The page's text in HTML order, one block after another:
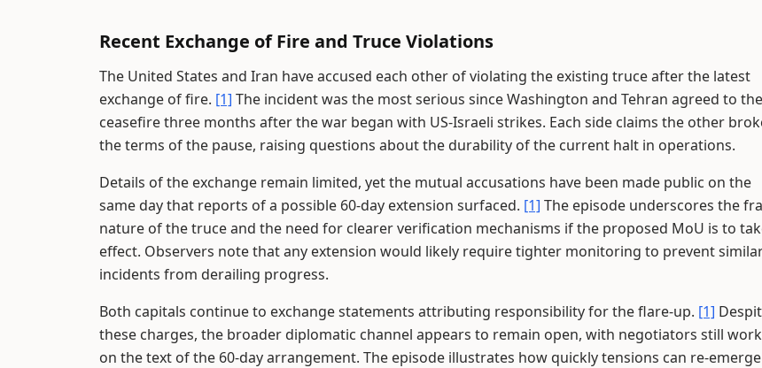
Recent Exchange of Fire and Truce Violations
The United States and Iran have accused each other of violating the existing truce after the latest
exchange of fire. [1] The incident was the most serious since Washington and Tehran agreed to the
ceasefire three months after the war began with US-Israeli strikes. Each side claims the other
the terms of the pause, raising questions about the durability of the current halt in operations.
Details of the exchange remain limited, yet the mutual accusations have been made public on the
same day that reports of a possible 60-day extension surfaced. [1] The episode underscores the
nature of the truce and the need for clearer verification mechanisms if the proposed MoU is to
effect. Observers note that any extension would likely require tighter monitoring to prevent
incidents from derailing progress.
Both capitals continue to exchange statements attributing responsibility for the flare-up. [1]
these charges, the broader diplomatic channel appears to remain open, with negotiators still
on the text of the 60-day arrangement. The episode illustrates how quickly tensions can re-emerge